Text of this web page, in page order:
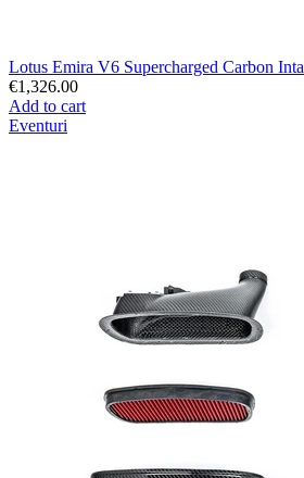
Lotus Emira V6 Supercharged Carbon
€1,326.00
Add to cart
Eventuri